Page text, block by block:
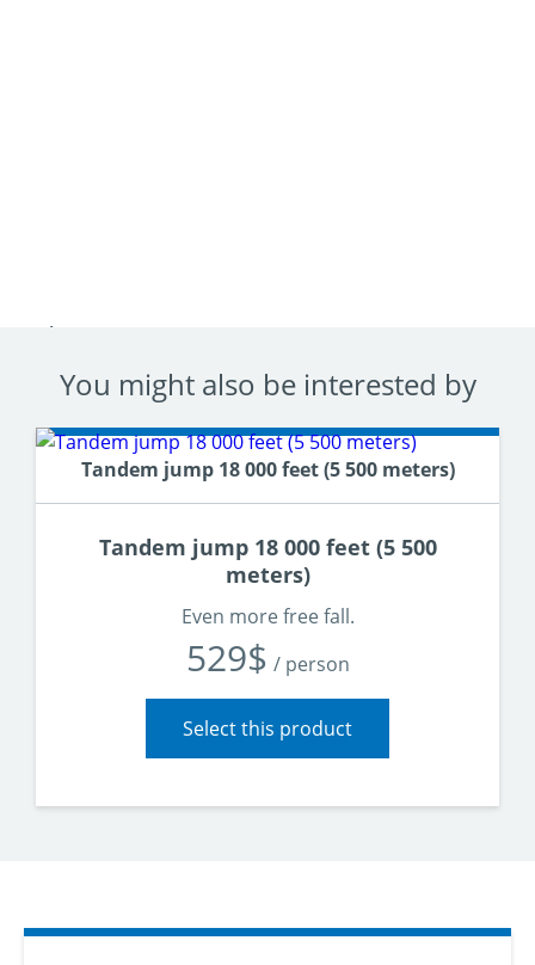
Advantages
Faites une chute libre
Vivez l’expérience complète dès votre premier saut
You might also be interested by
Tandem jump 18 000 feet (5 500 meters)
Tandem jump 18 000 feet (5 500
meters)
Even more free fall.
529$ / person
Select this product